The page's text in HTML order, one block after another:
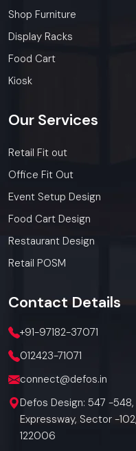
Shop Furniture
Display Racks
Food Cart
Kiosk
Our Services
Retail Fit out
Office Fit Out
Event Setup Design
Food Cart Design
Restaurant Design
Retail POSM
Contact Details
+91-97182-37071
012423-71071
connect@defos.in
Defos Design: 547 -548,
Expressway, Sector -
122006